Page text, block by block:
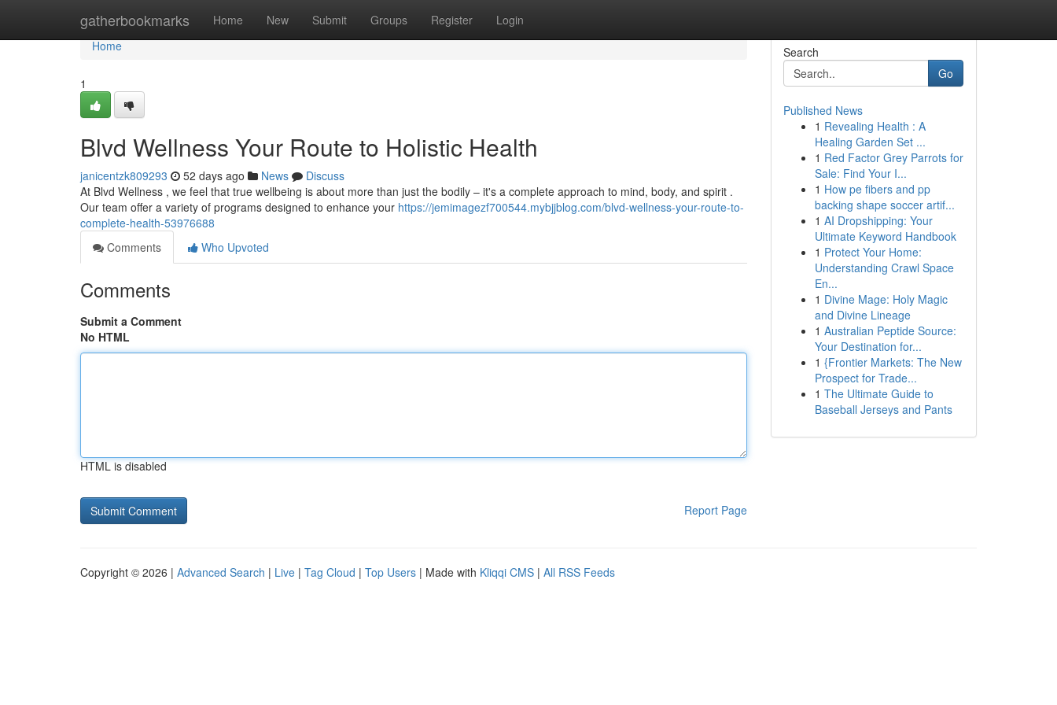
gatherbookmarks Home New Submit Groups Register Login
Home
Home
1
Blvd Wellness Your Route to Holistic Health
janicentzk809293 52 days ago News
Discuss
At Blvd Wellness , we feel that true wellbeing is about more than just the bodily – it's a complete approach to mind, body, and spirit .
Our team offer a variety of programs designed to enhance your https://jemimagezf700544.mybjjblog.com/blvd-wellness-your-route-to-
complete-health-53976688
Comments
Who Upvoted
Comments
Submit a Comment
No HTML
HTML is disabled
Report Page
Search
Go
Published News
1 Revealing Health : A
Healing Garden Set ...
1 Red Factor Grey Parrots for
Sale: Find Your I...
1 How pe fibers and pp
backing shape soccer artif...
1 AI Dropshipping: Your
Ultimate Keyword Handbook
1 Protect Your Home:
Understanding Crawl Space
En...
1 Divine Mage: Holy Magic
and Divine Lineage
1 Australian Peptide Source:
Your Destination for...
1 {Frontier Markets: The New
Prospect for Trade...
1 The Ultimate Guide to
Baseball Jerseys and Pants
Copyright © 2026 | Advanced Search | Live | Tag Cloud | Top Users | Made with Kliqqi CMS | All RSS Feeds